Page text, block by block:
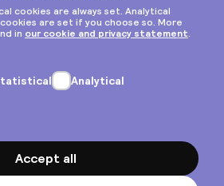
Privacy & cookies
General terms